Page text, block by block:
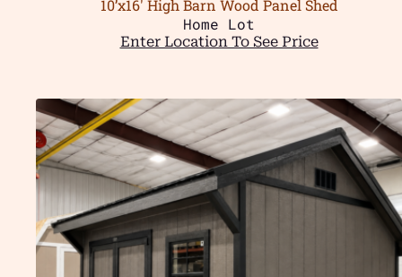
10’x16′ High Barn Wood Panel Shed
Home Lot
Enter Location To See Price